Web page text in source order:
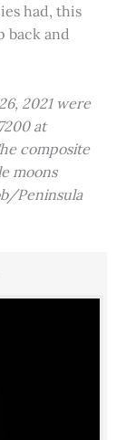
had, this
back and
2021 were
at
composite
moons
Peninsula